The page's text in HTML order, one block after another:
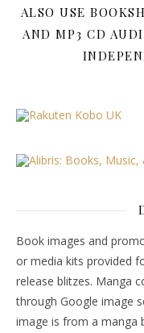
ALSO USE
AND MP3 CD
Book images and
or media kits provided
release blitzes. Manga
through Google image
image is from a manga